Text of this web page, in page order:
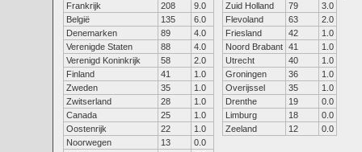
Frankrijk
208
9.0
België
135
6.0
Denemarken
89
4.0
Verenigde Staten
88
4.0
Verenigd Koninkrijk
58
2.0
Finland
41
1.0
Zweden
35
1.0
Zwitserland
28
1.0
Canada
25
1.0
Oostenrijk
22
1.0
Noorwegen
13
0.0
Zuid Holland
79
3.0
Flevoland
63
2.0
Friesland
42
1.0
Noord Brabant 41
1.0
Utrecht
40
1.0
Groningen
36
1.0
Overijssel
35
1.0
Drenthe
19
0.0
Limburg
18
0.0
Zeeland
12 0.0